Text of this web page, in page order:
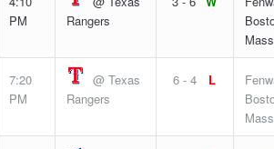
PM
Rangers
7:20
PM
@ Texas
Rangers
6 - 4 L